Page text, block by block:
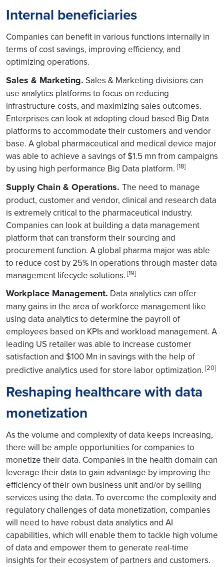
Internal beneficiaries
Companies can benefit in various functions internally in
terms of cost savings, improving efficiency, and
optimizing operations.
Sales & Marketing. Sales & Marketing divisions can
use analytics platforms to focus on reducing
infrastructure costs, and maximizing sales outcomes.
Enterprises can look at adopting cloud based Big Data
platforms to accommodate their customers and vendor
base. A global pharmaceutical and medical device major
was able to achieve a savings of $1.5 mn from campaigns
by using high performance Big Data platform. [18]
Supply Chain & Operations. The need to manage
product, customer and vendor, clinical and research data
is extremely critical to the pharmaceutical industry.
Companies can look at building a data management
platform that can transform their sourcing and
procurement function. A global pharma major was able
to reduce cost by 25% in operations through master data
management lifecycle solutions. [19]
Workplace Management. Data analytics can offer
many gains in the area of workforce management like
using data analytics to determine the payroll of
employees based on KPIs and workload management. A
leading US retailer was able to increase customer
satisfaction and $100 Mn in savings with the help of
predictive analytics used for store labor optimization. [20]
Reshaping healthcare with data
monetization
As the volume and complexity of data keeps increasing,
there will be ample opportunities for companies to
monetize their data. Companies in the health domain can
leverage their data to gain advantage by improving the
efficiency of their own business unit and/or by selling
services using the data. To overcome the complexity and
regulatory challenges of data monetization, companies
will need to have robust data analytics and AI
capabilities, which will enable them to tackle high volume
of data and empower them to generate real-time
insights for their ecosystem of partners and customers.